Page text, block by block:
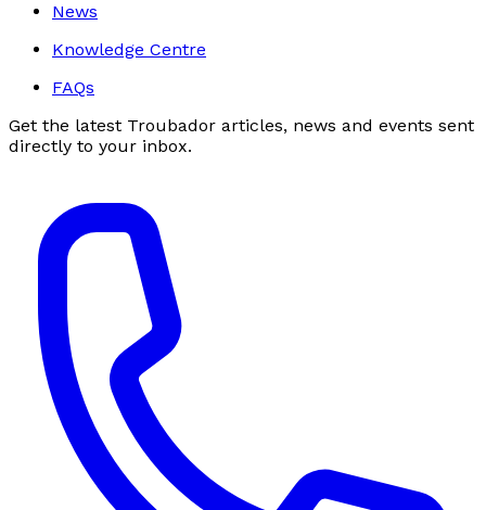
News
Knowledge Centre
FAQs
Get the latest Troubador articles, news and events sent
directly to your inbox.